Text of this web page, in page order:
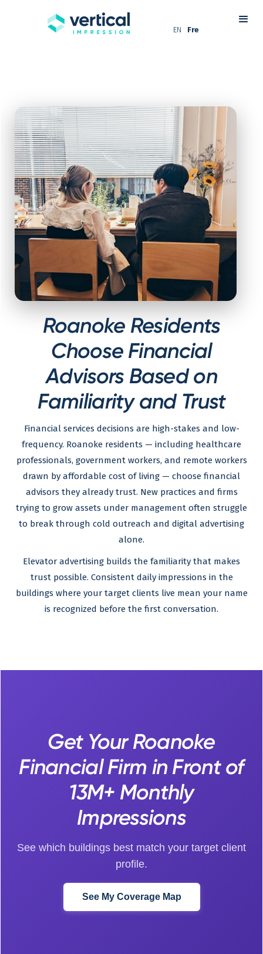
EN Fre
Roanoke Residents
Choose Financial
Advisors Based on
Familiarity and Trust
Financial services decisions are high-stakes and low-
frequency. Roanoke residents — including healthcare
professionals, government workers, and remote workers
drawn by affordable cost of living — choose financial
advisors they already trust. New practices and firms
trying to grow assets under management often struggle
to break through cold outreach and digital advertising
alone.
Elevator advertising builds the familiarity that makes
trust possible. Consistent daily impressions in the
buildings where your target clients live mean your name
is recognized before the first conversation.
Get Your Roanoke
Financial Firm in Front of
13M+ Monthly
Impressions
See which buildings best match your target client
profile.
See My Coverage Map